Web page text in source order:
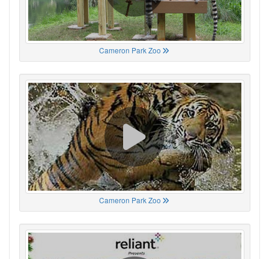
Cameron Park Zoo
Cameron Park Zoo